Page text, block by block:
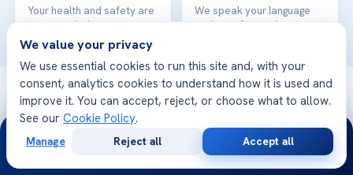
Your health and safety are
our top priority
We speak your language
and care for you better
© 2026 Acibadem Health Point. All rights reserved.
Privacy Policy
· Cookie Policy
Patient Rights·General Data Protection
· Developed by DGS Healthcare
We value your privacy
We use essential cookies to run this site and, with your
consent, analytics cookies to understand how it is used and
improve it. You can accept, reject, or choose what to allow.
See our Cookie Policy.
Manage Reject all Accept all
24/7
Consultation
Opinion